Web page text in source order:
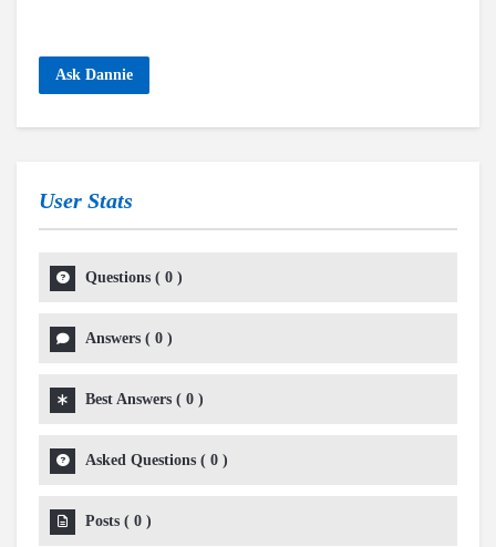
Ask Dannie
User Stats
Questions ( 0 )
Answers ( 0 )
Best Answers ( 0 )
Asked Questions ( 0 )
Posts ( 0 )